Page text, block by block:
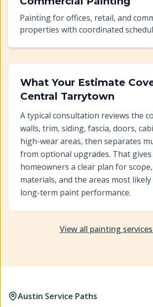
Painting for offices, retail, and
properties with coordinated
What Your Estimate
Central Tarrytown
A typical consultation reviews the
walls, trim, siding, fascia, doors,
high-wear areas, then separates
from optional upgrades. That gives
homeowners a clear plan for
materials, and the areas most
long-term paint performance.
View all painting
Austin Service Paths